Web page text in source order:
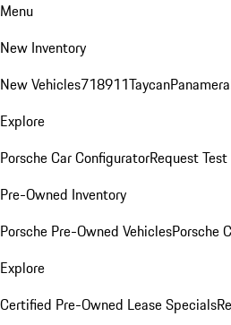
Menu
New Inventory
New Vehicles718911TaycanPanamera
Explore
Porsche Car ConfiguratorRequest
Pre-Owned Inventory
Porsche Pre-Owned VehiclesPorsche
Explore
Certified Pre-Owned Lease Specials